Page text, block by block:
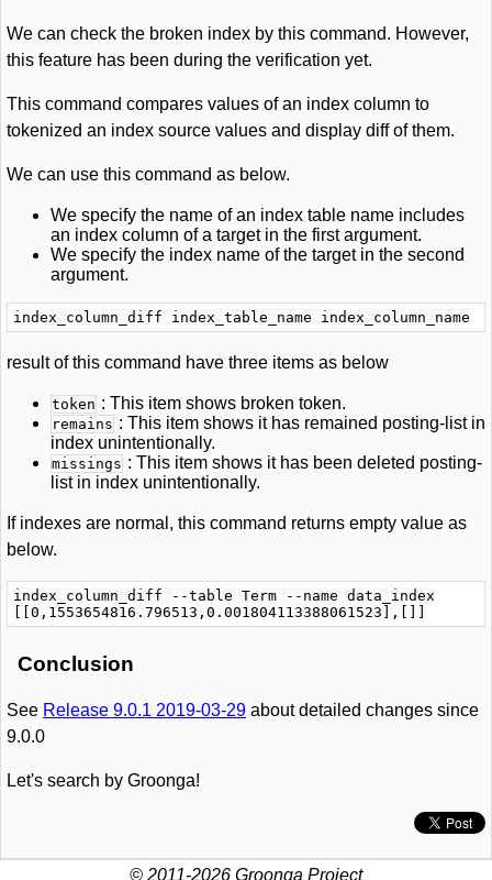
We can check the broken index by this command. However,
this feature has been during the verification yet.
This command compares values of an index column to
tokenized an index source values and display diff of them.
We can use this command as below.
We specify the name of an index table name includes
an index column of a target in the first argument.
We specify the index name of the target in the second
argument.
result of this command have three items as below
token : This item shows broken token.
remains : This item shows it has remained posting-list in
index unintentionally.
missings : This item shows it has been deleted posting-
list in index unintentionally.
If indexes are normal, this command returns empty value as
below.
index_column_diff --table Term --name data_index
Conclusion
See Release 9.0.1 2019-03-29 about detailed changes since
9.0.0
Let's search by Groonga!
© 2011-2026 Groonga Project